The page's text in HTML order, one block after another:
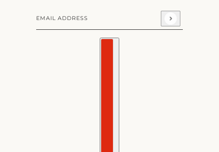
Email address
This site is protected by hCaptcha and the hCaptcha
Country selector